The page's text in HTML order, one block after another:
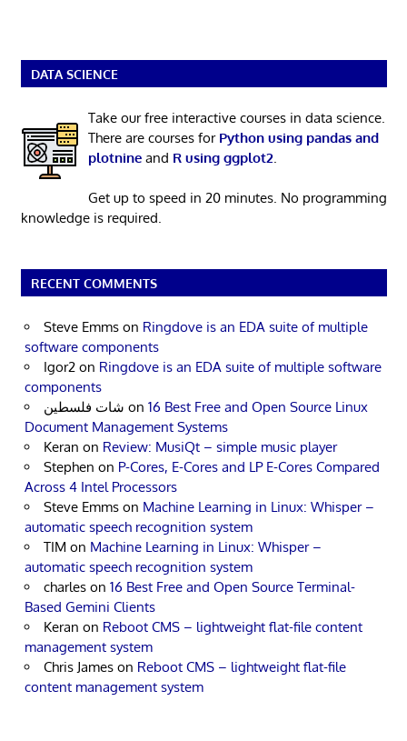
DATA SCIENCE
Take our free interactive courses in data science.
There are courses for Python using pandas and
plotnineand R using ggplot2
Get up to speed in 20 minutes. No programming
knowledge is required.
RECENT COMMENTS
Steve Emms on Ringdove is an EDA suite of multiple
software components
Igor2 on Ringdove is an EDA suite of multiple software
components
شات فلسطين on 16 Best Free and Open Source Linux
Document Management Systems
Keran on Review: MusiQt – simple music player
Stephen on P-Cores, E-Cores and LP E-Cores Compared
Across 4 Intel Processors
Steve Emms on Machine Learning in Linux: Whisper –
automatic speech recognition system
TIM on Machine Learning in Linux: Whisper –
automatic speech recognition system
charles on 16 Best Free and Open Source Terminal-
Based Gemini Clients
Keran on Reboot CMS – lightweight flat-file content
management system
Chris James on Reboot CMS – lightweight flat-file
content management system